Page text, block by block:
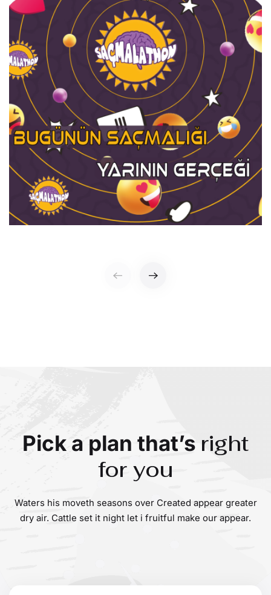
Pick a plan that’s right
for you
Waters his moveth seasons over Created appear greater
dry air. Cattle set it night let i fruitful make our appear.